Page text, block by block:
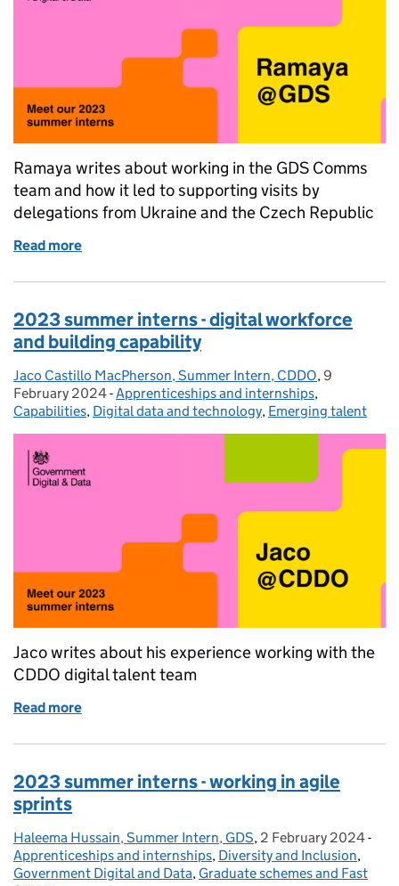
Ramaya writes about working in the GDS Comms
team and how it led to supporting visits by
delegations from Ukraine and the Czech Republic
Read more
2023 summer interns - digital workforce
and building capability
Posted by:
Jaco Castillo MacPherson, Summer Intern, CDDO, Posted on:
9
February 2024- Categories:
Apprenticeships and internships,
Capabilities, Digital data and technology, Emerging talent
Jaco writes about his experience working with the
CDDO digital talent team
Read more
2023 summer interns - working in agile
sprints
Posted by:
Haleema Hussain, Summer Intern, GDS, Posted on:
2 February 2024-
Apprenticeships and internships, Diversity and Inclusion,
Government Digital and Data, Graduate schemes and Fast